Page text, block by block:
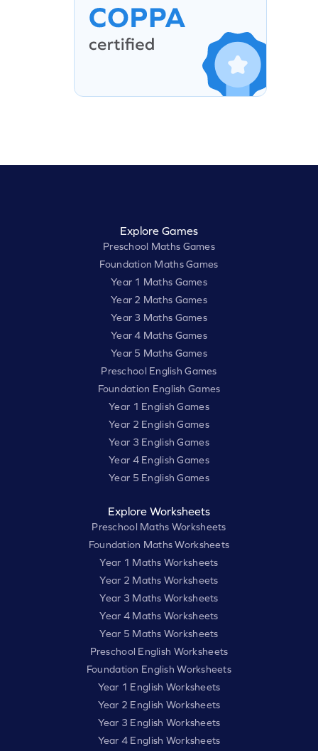
Explore Games
Preschool Maths Games
Foundation Maths Games
Year 1 Maths Games
Year 2 Maths Games
Year 3 Maths Games
Year 4 Maths Games
Year 5 Maths Games
Preschool English Games
Foundation English Games
Year 1 English Games
Year 2 English Games
Year 3 English Games
Year 4 English Games
Year 5 English Games
Explore Worksheets
Preschool Maths Worksheets
Foundation Maths Worksheets
Year 1 Maths Worksheets
Year 2 Maths Worksheets
Year 3 Maths Worksheets
Year 4 Maths Worksheets
Year 5 Maths Worksheets
Preschool English Worksheets
Foundation English Worksheets
Year 1 English Worksheets
Year 2 English Worksheets
Year 3 English Worksheets
Year 4 English Worksheets